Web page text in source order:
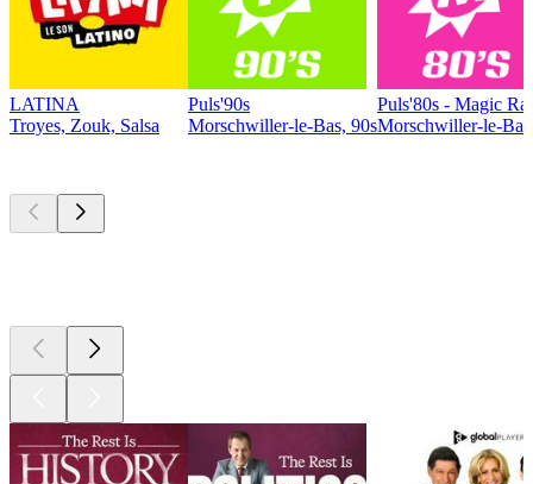
LATINA
Troyes, Zouk, Salsa
Puls'90s
Morschwiller-le-Bas, 90s
Puls'80s - Magic
Morschwiller-le-